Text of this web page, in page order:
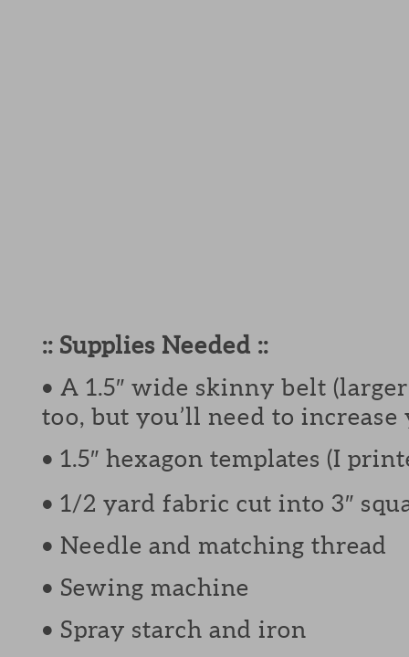
:: Supplies Needed ::
• A 1.5″ wide skinny belt
too, but you’ll need to increase
• 1.5″ hexagon templates (I
• 1/2 yard fabric cut into 3″
• Needle and matching thread
• Sewing machine
• Spray starch and iron